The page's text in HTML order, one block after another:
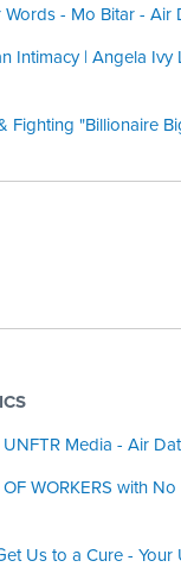
- Mo Bitar - Air
Intimacy | Angela Ivy
Fighting "Billionaire
Media - Air
WORKERS with
Us to a Cure -